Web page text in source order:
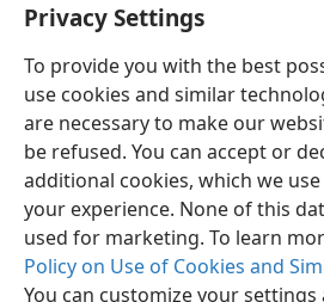
Privacy Settings
To provide you with the best
use cookies and similar
are necessary to make our
be refused. You can accept or
additional cookies, which we
your experience. None of this
used for marketing. To learn
Policy on Use of Cookies and
You can customize your
English
Copyright© 2026 Watch Tower Bible and
Terms of Use Privacy Policy
Log In